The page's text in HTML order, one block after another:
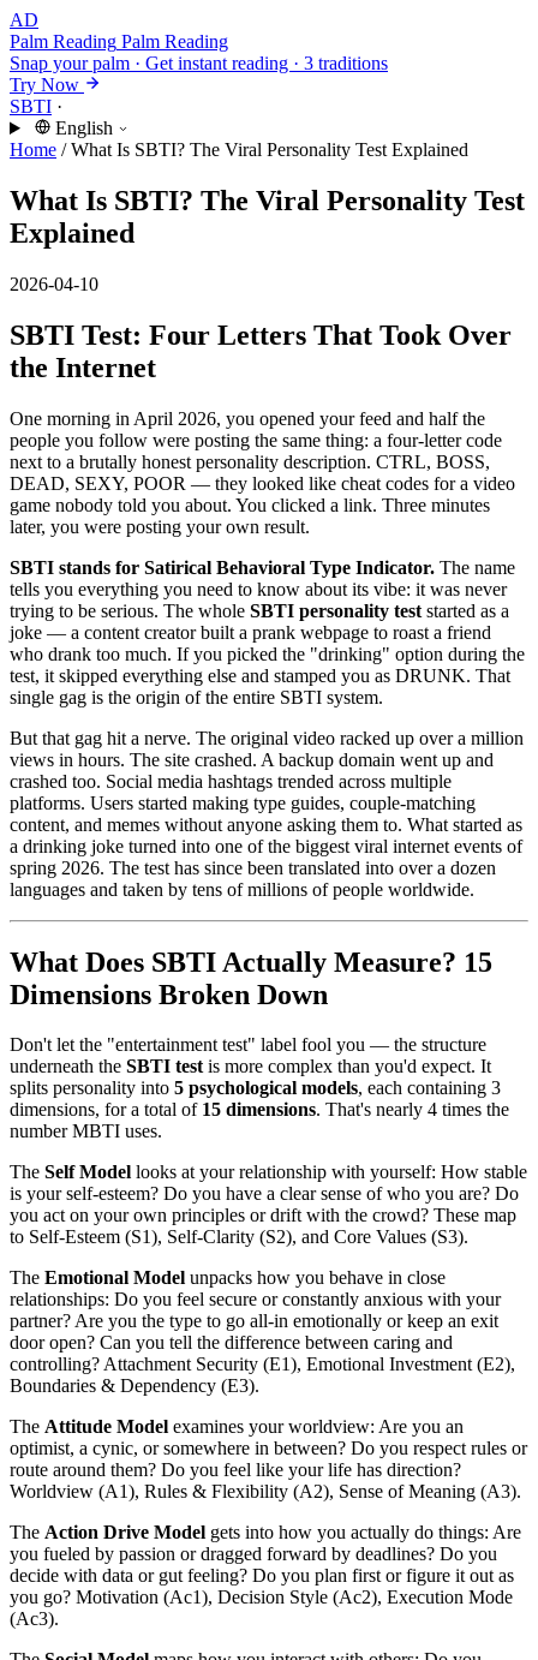
AD
Palm Reading Palm Reading
Snap your palm · Get instant reading · 3 traditions
Try Now
SBTI ·
English
Home / What Is SBTI? The Viral Personality Test Explained
What Is SBTI? The Viral Personality Test
Explained
2026-04-10
SBTI Test: Four Letters That Took Over
the Internet
One morning in April 2026, you opened your feed and half the
people you follow were posting the same thing: a four-letter code
next to a brutally honest personality description. CTRL, BOSS,
DEAD, SEXY, POOR — they looked like cheat codes for a video
game nobody told you about. You clicked a link. Three minutes
later, you were posting your own result.
SBTI stands for Satirical Behavioral Type Indicator. The name
tells you everything you need to know about its vibe: it was never
trying to be serious. The whole SBTI personality test started as a
joke — a content creator built a prank webpage to roast a friend
who drank too much. If you picked the "drinking" option during the
test, it skipped everything else and stamped you as DRUNK. That
single gag is the origin of the entire SBTI system.
But that gag hit a nerve. The original video racked up over a million
views in hours. The site crashed. A backup domain went up and
crashed too. Social media hashtags trended across multiple
platforms. Users started making type guides, couple-matching
content, and memes without anyone asking them to. What started as
a drinking joke turned into one of the biggest viral internet events of
spring 2026. The test has since been translated into over a dozen
languages and taken by tens of millions of people worldwide.
What Does SBTI Actually Measure? 15
Dimensions Broken Down
Don't let the "entertainment test" label fool you — the structure
underneath the SBTI testis more complex than you'd expect. It
splits personality into 5 psychological models, each containing 3
dimensions, for a total of 15 dimensions. That's nearly 4 times the
number MBTI uses.
The Self Model looks at your relationship with yourself: How stable
is your self-esteem? Do you have a clear sense of who you are? Do
you act on your own principles or drift with the crowd? These map
to Self-Esteem (S1), Self-Clarity (S2), and Core Values (S3).
The Emotional Model unpacks how you behave in close
relationships: Do you feel secure or constantly anxious with your
partner? Are you the type to go all-in emotionally or keep an exit
door open? Can you tell the difference between caring and
controlling? Attachment Security (E1), Emotional Investment (E2),
Boundaries & Dependency (E3).
The Attitude Model examines your worldview: Are you an
optimist, a cynic, or somewhere in between? Do you respect rules or
route around them? Do you feel like your life has direction?
Worldview (A1), Rules & Flexibility (A2), Sense of Meaning (A3).
The Action Drive Model gets into how you actually do things: Are
you fueled by passion or dragged forward by deadlines? Do you
decide with data or gut feeling? Do you plan first or figure it out as
you go? Motivation (Ac1), Decision Style (Ac2), Execution Mode
(Ac3).